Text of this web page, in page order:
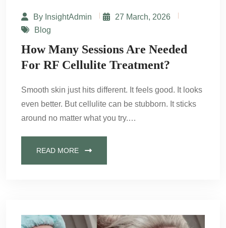
By InsightAdmin
27 March, 2026
Blog
How Many Sessions Are Needed
For RF Cellulite Treatment?
Smooth skin just hits different. It feels good. It looks
even better. But cellulite can be stubborn. It sticks
around no matter what you try.…
READ MORE